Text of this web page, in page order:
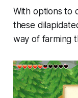
With options to
these
way of farming